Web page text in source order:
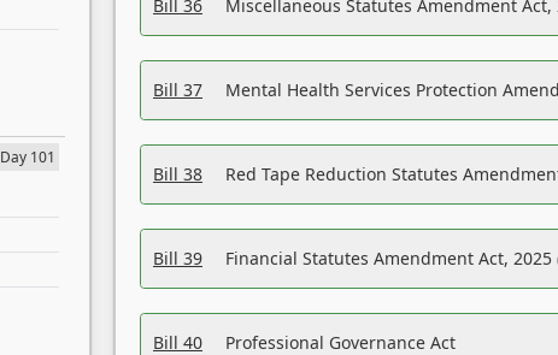
Day 101
Bill 36 Miscellaneous Statutes Amendment Act,
Bill 37 Mental Health Services Protection
Bill 38 Red Tape Reduction Statutes
Bill 39 Financial Statutes Amendment Act, 2025
Bill 40 Professional Governance Act